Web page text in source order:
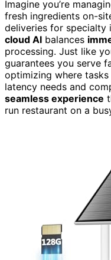
Imagine you’re
fresh ingredients on-
deliveries for specialty
cloud AI balances
processing. Just like
guarantees you serve
optimizing where
latency needs and
seamless experience
run restaurant on a